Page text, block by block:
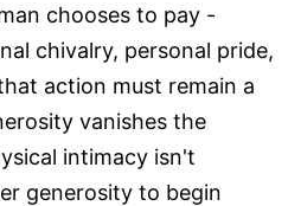
chooses to pay -
chivalry, personal pride,
action must remain a
vanishes the
intimacy isn't
generosity to begin